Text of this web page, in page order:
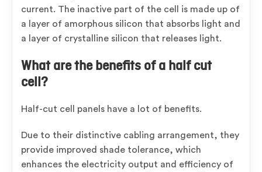
current. The inactive part of the cell is made up of
a layer of amorphous silicon that absorbs light and
a layer of crystalline silicon that releases light.
What are the benefits of a half cut
cell?
Half-cut cell panels have a lot of benefits.
Due to their distinctive cabling arrangement, they
provide improved shade tolerance, which
enhances the electricity output and efficiency of